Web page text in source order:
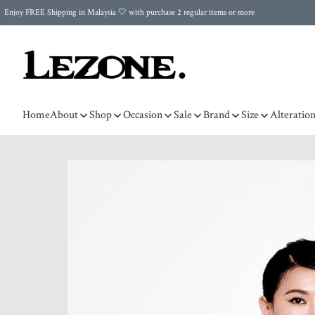
Enjoy FREE Shipping in Malaysia 🤍 with purchase 2 regular items or more
HomeAbout Shop Occasion Sale Brand Size Alteration